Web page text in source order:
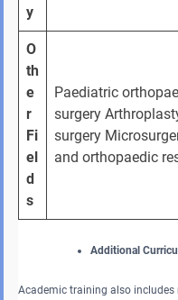
y
O
th
e
r
Fi
el
d
s
Paediatric
surgery
surgery
and orthopaedic
Additional
Academic training also